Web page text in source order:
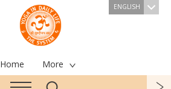
ENGLISH
Home More